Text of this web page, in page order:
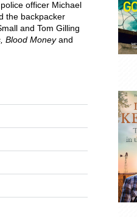
officer Michael
the backpacker
and Tom Gilling
Blood Moneyand